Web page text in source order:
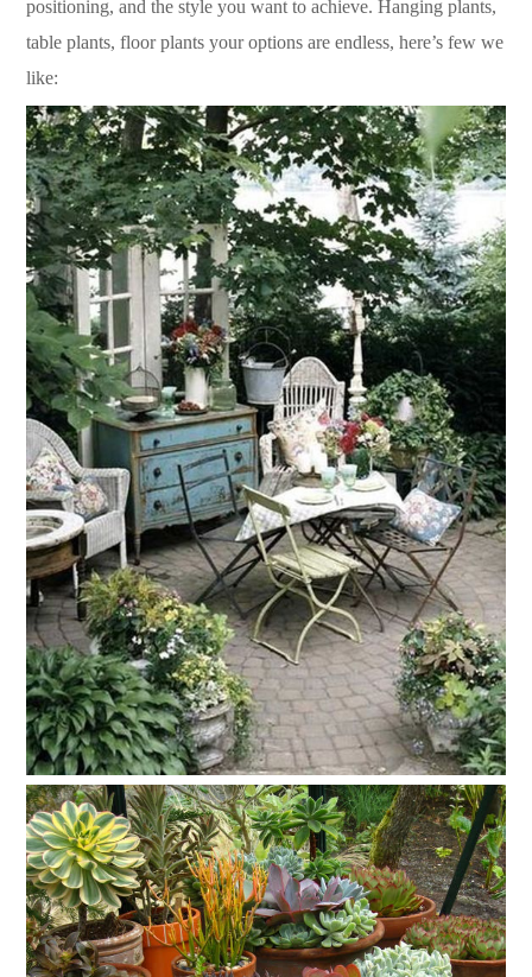
positioning, and the style you want to achieve. Hanging plants,
table plants, floor plants your options are endless, here’s few we
like: